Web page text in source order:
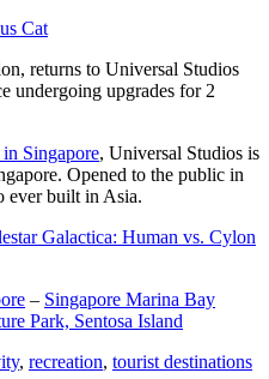
Cat
returns to Universal Studios
undergoing upgrades for 2
Singapore, Universal Studios is
Opened to the public in
ever built in Asia.
Galactica: Human vs. Cylon
– Singapore Marina Bay
Park, Sentosa Island
, recreation, tourist destinations